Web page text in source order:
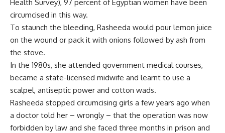
Health Survey), 97 percent of Egyptian women have been
circumcised in this way.
To staunch the bleeding, Rasheeda would pour lemon juice
on the wound or pack it with onions followed by ash from
the stove.
In the 1980s, she attended government medical courses,
became a state-licensed midwife and learnt to use a
scalpel, antiseptic power and cotton wads.
Rasheeda stopped circumcising girls a few years ago when
a doctor told her – wrongly – that the operation was now
forbidden by law and she faced three months in prison and